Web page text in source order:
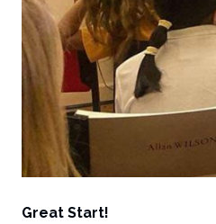
Great Start!